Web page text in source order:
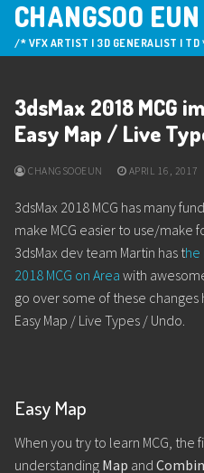
Skip
content
CHANGSOO EUN
/* VFX ARTIST | 3D GENERALIST |
3dsMax 2018 MCG
Easy Map / Live
CHANGSOOEUN APRIL 16, 2017
3dsMax 2018 MCG has many
make MCG easier to use/make
3dsMax dev team Martin has the
2018 MCG on Area with
go over some of these
Easy Map / Live Types / Undo.
Easy Map
When you try to learn MCG,
understanding Map and